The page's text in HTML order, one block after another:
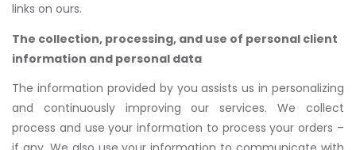
links on ours.
The collection, processing, and use of personal client
information and personal data
The information provided by you assists us in personalizing
and continuously improving our services. We collect
process and use your information to process your orders –